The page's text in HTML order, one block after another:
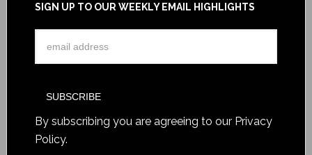
SIGN UP TO OUR WEEKLY EMAIL HIGHLIGHTS
By subscribing you are agreeing to our Privacy
Policy.